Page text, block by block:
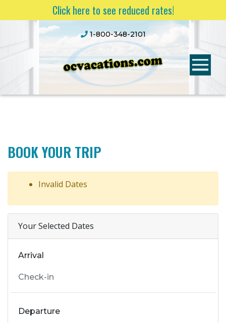
Click here to see reduced rates!
1-800-348-2101
BOOK YOUR TRIP
Invalid Dates
Your Selected Dates
Arrival
Departure